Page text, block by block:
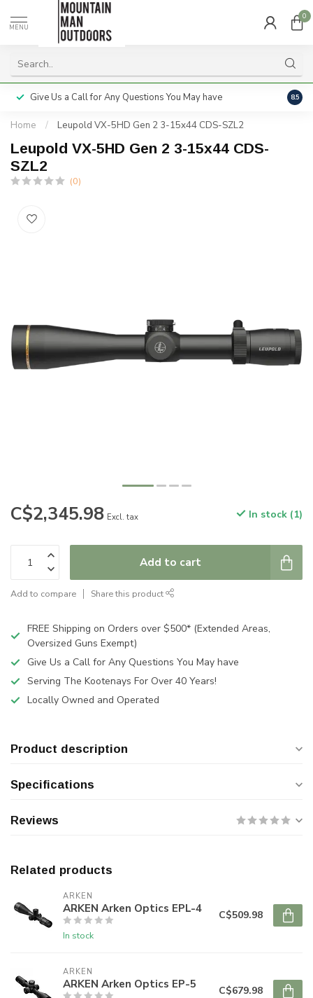
MENU
0
Give Us a Call for Any Questions You May have 8.5
Home / Leupold VX-5HD Gen 2 3-15x44 CDS-SZL2
Leupold VX-5HD Gen 2 3-15x44 CDS-
SZL2
(0)
C$2,345.98 Excl. tax In stock (1)
Add to cart
Add to compare Share this product
FREE Shipping on Orders over $500* (Extended Areas,
Oversized Guns Exempt)
Give Us a Call for Any Questions You May have
Serving The Kootenays For Over 40 Years!
Locally Owned and Operated
Product description
Specifications
Reviews
Related products
ARKEN
ARKEN Arken Optics EPL-4
In stock
C$509.98
ARKEN
ARKEN Arken Optics EP-5 C$679.98